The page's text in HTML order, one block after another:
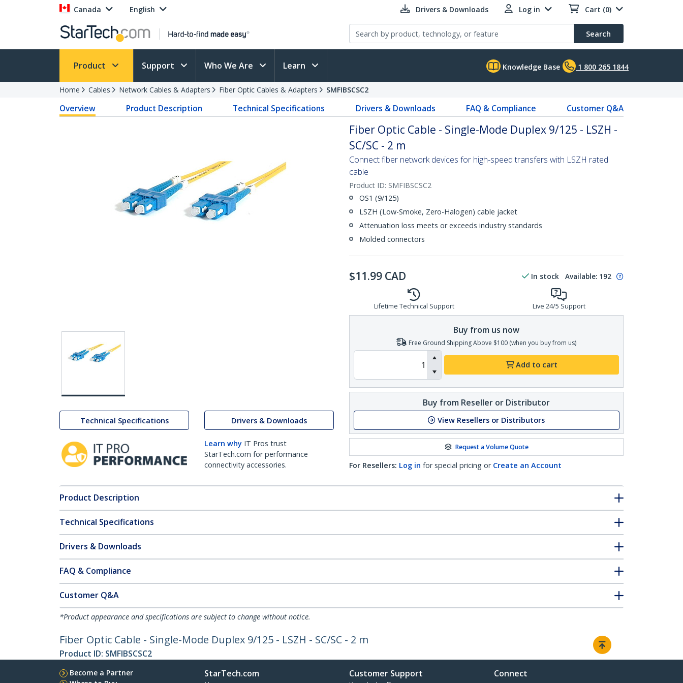
Canada English Drivers & Downloads Log in Cart (0)
Search
Product Support Who We Are Learn Knowledge Base 1 800 265 1844
Home Cables Network Cables & Adapters Fiber Optic Cables & Adapters SMFIBSCSC2
Overview Product Description Technical Specifications Drivers & Downloads FAQ & Compliance Customer Q&A
Technical Specifications Drivers & Downloads
Learn why IT Pros trust
StarTech.com for performance
connectivity accessories.
Fiber Optic Cable - Single-Mode Duplex 9/125 - LSZH -
SC/SC - 2 m
Connect fiber network devices for high-speed transfers with LSZH rated
cable
Product ID: SMFIBSCSC2
OS1 (9/125)
LSZH (Low-Smoke, Zero-Halogen) cable jacket
Attenuation loss meets or exceeds industry standards
Molded connectors
$11.99 CAD In stock Available: 192
Lifetime Technical Support Live 24/5 Support
Buy from us now
Free Ground Shipping Above $100 (when you buy from us)
Add to cart
Buy from Reseller or Distributor
View Resellers or Distributors
Request a Volume Quote
For Resellers: Log in for special pricing or Create an Account
Product Description
Technical Specifications
Drivers & Downloads
FAQ & Compliance
Customer Q&A
*Product appearance and specifications are subject to change without notice.
Fiber Optic Cable - Single-Mode Duplex 9/125 - LSZH - SC/SC - 2 m
Product ID: SMFIBSCSC2
Become a Partner
StarTech.com Customer Support Connect